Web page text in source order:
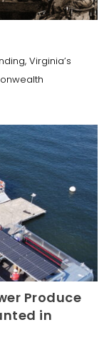
Virginia’s
Produce
in